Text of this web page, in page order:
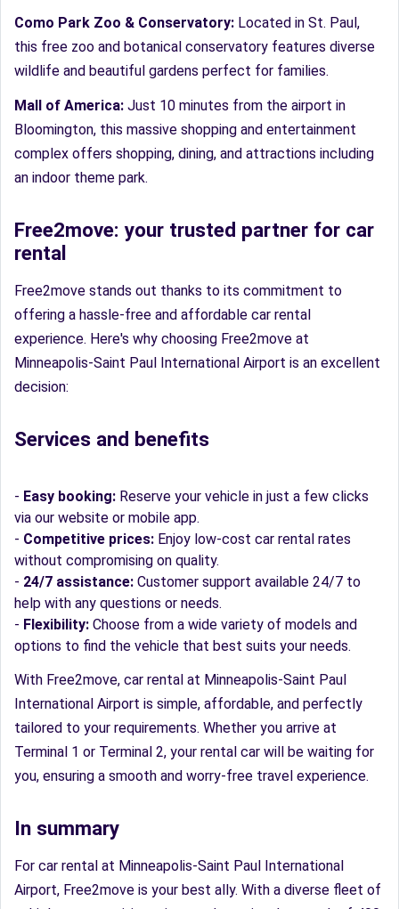
Como Park Zoo & Conservatory: Located in St. Paul,
this free zoo and botanical conservatory features diverse
wildlife and beautiful gardens perfect for families.
Mall of America: Just 10 minutes from the airport in
Bloomington, this massive shopping and entertainment
complex offers shopping, dining, and attractions including
an indoor theme park.
Free2move: your trusted partner for car
rental
Free2move stands out thanks to its commitment to
offering a hassle-free and affordable car rental
experience. Here's why choosing Free2move at
Minneapolis-Saint Paul International Airport is an excellent
decision:
Services and benefits
- Easy booking: Reserve your vehicle in just a few clicks
via our website or mobile app.
- Competitive prices: Enjoy low-cost car rental rates
without compromising on quality.
- 24/7 assistance: Customer support available 24/7 to
help with any questions or needs.
- Flexibility: Choose from a wide variety of models and
options to find the vehicle that best suits your needs.
With Free2move, car rental at Minneapolis-Saint Paul
International Airport is simple, affordable, and perfectly
tailored to your requirements. Whether you arrive at
Terminal 1 or Terminal 2, your rental car will be waiting for
you, ensuring a smooth and worry-free travel experience.
In summary
For car rental at Minneapolis-Saint Paul International
Airport, Free2move is your best ally. With a diverse fleet of